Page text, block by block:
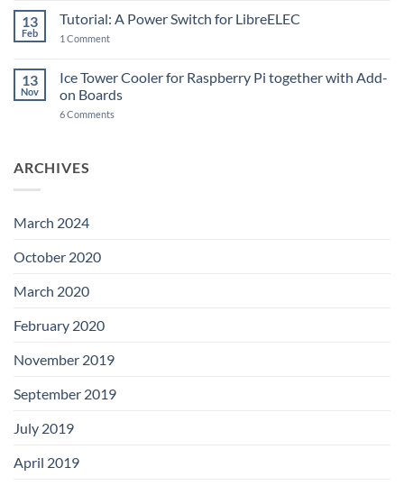
Now
with
Switch
IC
and
C
13
Feb
Tutorial: A Power Switch for LibreELEC
1 Commenton
Power
Switch
for
13
Nov
Ice Tower Cooler for Raspberry Pi together with Add-
on Boards
6 Comments
ARCHIVES
March 2024
October 2020
March 2020
February 2020
November 2019
September 2019
July 2019
April 2019